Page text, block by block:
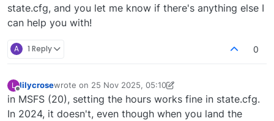
state.cfg, and you let me know if there's anything else I
can help you with!
A 1 Reply 0
L
Offline
lilycrosewrote on 25 Nov 2025, 05:10
last edited by lilycrose
in MSFS (20), setting the hours works fine in state.cfg.
In 2024, it doesn't, even though when you land the